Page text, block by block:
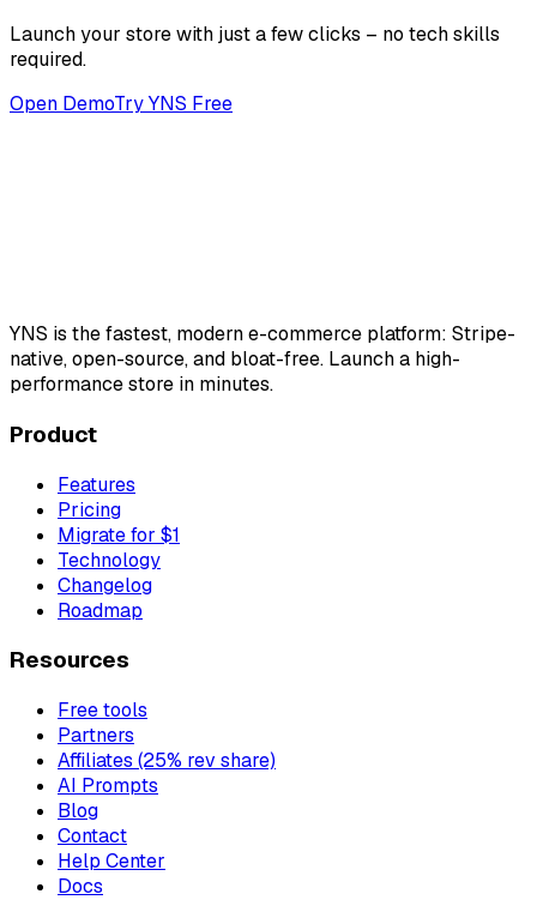
Launch your store with just a few clicks – no tech skills
required.
Open DemoTry YNS Free
YNS is the fastest, modern e-commerce platform: Stripe-
native, open-source, and bloat-free. Launch a high-
performance store in minutes.
Product
Features
Pricing
Migrate for $1
Technology
Changelog
Roadmap
Resources
Free tools
Partners
Affiliates (25% rev share)
AI Prompts
Blog
Contact
Help Center
Docs